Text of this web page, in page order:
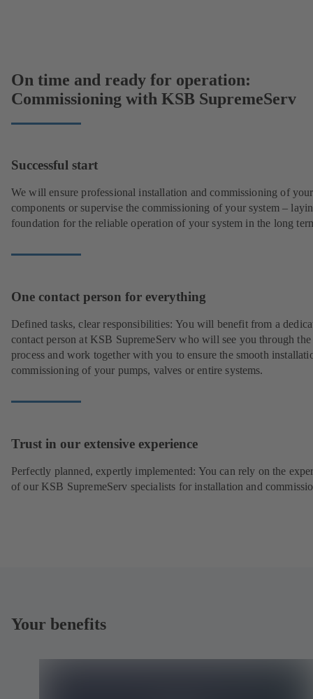
On time and ready for operation:
Commissioning with KSB SupremeServ
Successful start
We will ensure professional installation and commissioning of your
components or supervise the commissioning of your system –
foundation for the reliable operation of your system in the long
One contact person for everything
Defined tasks, clear responsibilities: You will benefit from a
contact person at KSB SupremeServ who will see you through the
process and work together with you to ensure the smooth
commissioning of your pumps, valves or entire systems.
Trust in our extensive experience
Perfectly planned, expertly implemented: You can rely on the
of our KSB SupremeServ specialists for installation and
Your benefits